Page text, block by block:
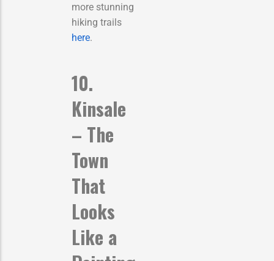
more stunning
hiking trails
here.
10.
Kinsale
– The
Town
That
Looks
Like a